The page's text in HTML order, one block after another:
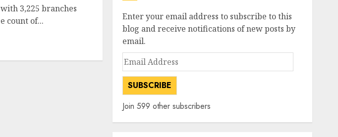
3,225 branches
count of...
Enter your email address to subscribe to this
blog and receive notifications of new posts by
email.
Email
Address
SUBSCRIBE
Join 599 other subscribers